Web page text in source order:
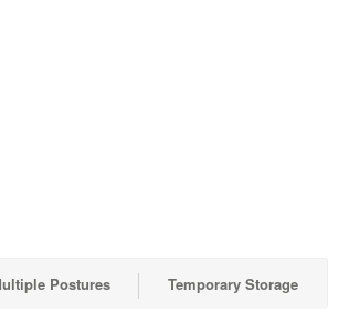
Postures Temporary Storage